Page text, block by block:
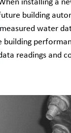
installing a
building
measured water
building
readings and